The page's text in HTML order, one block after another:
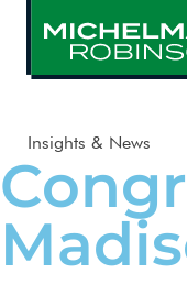
Insights & News